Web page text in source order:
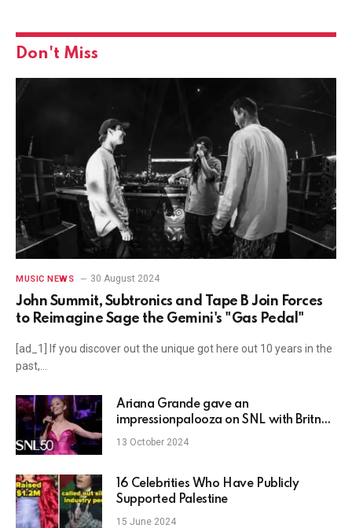
Don't Miss
MUSIC NEWS 30 August 2024
John Summit, Subtronics and Tape B Join Forces
to Reimagine Sage the Gemini's "Gas Pedal"
[ad_1] If you discover out the unique got here out 10 years in the
past,…
Ariana Grande gave an
impressionpalooza on SNL with Britney
Spears, Miley Cyrus, Gwen Stefani, and
13 October 2024
16 Celebrities Who Have Publicly
Supported Palestine
15 June 2024